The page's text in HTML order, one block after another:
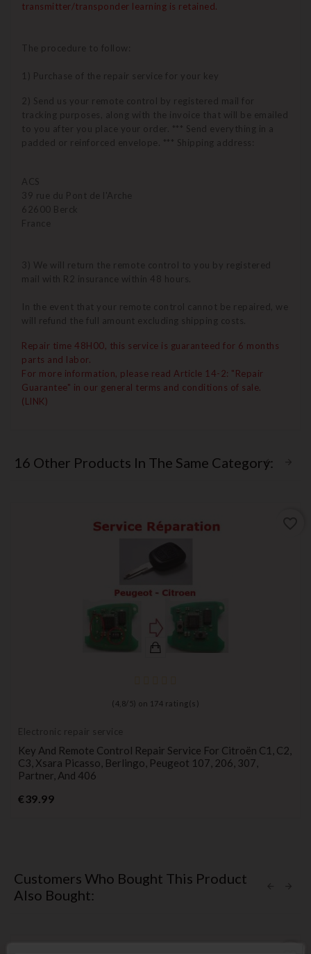
transmitter/transponder learning is retained.
The procedure to follow:
1) Purchase of the repair service for your key
2) Send us your remote control by registered mail for
tracking purposes, along with the invoice that will be emailed
to you after you place your order. *** Send everything in a
padded or reinforced envelope. *** Shipping address:
ACS
39 rue du Pont de l'Arche
62600 Berck
France
3) We will return the remote control to you by registered
mail with R2 insurance within 48 hours.
In the event that your remote control cannot be repaired, we
will refund the full amount excluding shipping costs.
Repair time 48H00, this service is guaranteed for 6 months
parts and labor.
For more information, please read Article 14-2: "Repair
Guarantee" in our general terms and conditions of sale.
(LINK)
16 Other Products In The Same Category:
( 4,8/ 5) on 174 rating(s)
Electronic repair service
Key And Remote Control Repair Service For Citroën C1, C2,
C3, Xsara Picasso, Berlingo, Peugeot 107, 206, 307,
Partner, And 406
€39.99Price
Customers Who Bought This Product
Also Bought: